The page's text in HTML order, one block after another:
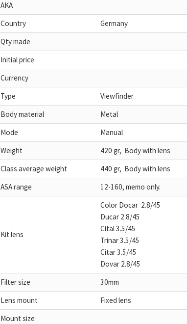
AKA
Country
Germany
Qty made
Initial price
Currency
Type
Viewfinder
Body material
Metal
Mode
Manual
Weight
420 gr, Body with lens
Class average weight
440 gr, Body with lens
ASA range
12-160, memo only.
Kit lens
Color Docar 2.8/45
Ducar 2.8/45
Cital 3.5/45
Trinar 3.5/45
Citar 3.5/45
Dovar 2.8/45
Filter size
30mm
Lens mount
Fixed lens
Mount size